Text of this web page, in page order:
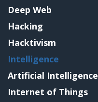
Deep Web
Hacking
Hacktivism
Intelligence
Artificial Intelligence
Internet of Things